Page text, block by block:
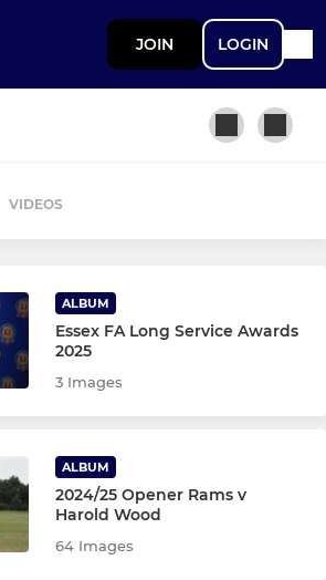
JOIN LOGIN
VIDEOS
ALBUM
Essex FA Long Service Awards
2025
3 Images
ALBUM
2024/25 Opener Rams v
Harold Wood
64 Images